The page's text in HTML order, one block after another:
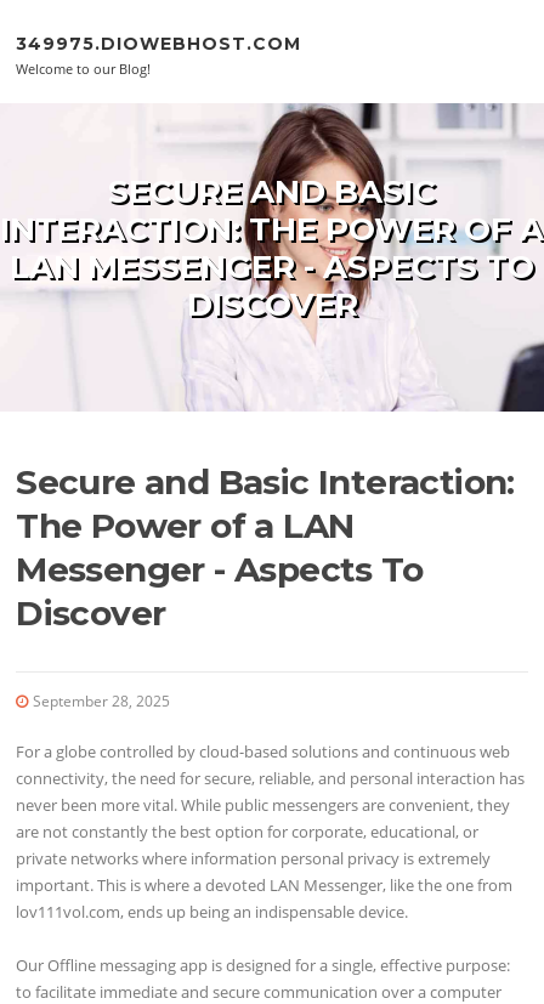
349975.DIOWEBHOST.COM
Welcome to our Blog!
SECURE AND BASIC
INTERACTION: THE POWER OF A
LAN MESSENGER - ASPECTS TO
DISCOVER
Secure and Basic Interaction:
The Power of a LAN
Messenger - Aspects To
Discover
September 28, 2025
For a globe controlled by cloud-based solutions and continuous web
connectivity, the need for secure, reliable, and personal interaction has
never been more vital. While public messengers are convenient, they
are not constantly the best option for corporate, educational, or
private networks where information personal privacy is extremely
important. This is where a devoted LAN Messenger, like the one from
lov111vol.com, ends up being an indispensable device.
Our Offline messaging app is designed for a single, effective purpose:
to facilitate immediate and secure communication over a computer